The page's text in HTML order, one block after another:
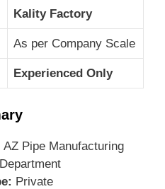
Kality Factory
As per Company Scale
Experienced Only
AZ Pipe Manufacturing
Private